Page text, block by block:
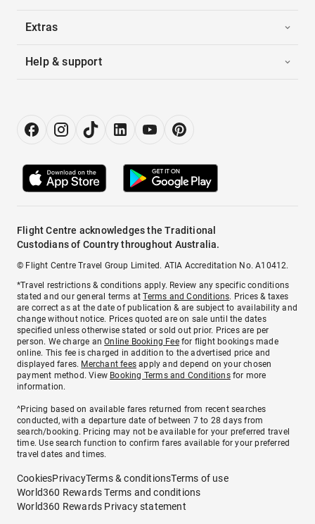
Extras
Help & support
Flight Centre acknowledges the Traditional
Custodians of Country throughout Australia.
© Flight Centre Travel Group Limited. ATIA Accreditation No. A10412.
*Travel restrictions & conditions apply. Review any specific conditions
stated and our general terms atTerms and Conditions. Prices & taxes
are correct as at the date of publication & are subject to availability and
change without notice. Prices quoted are on sale until the dates
specified unless otherwise stated or sold out prior. Prices are per
person. We charge anOnline Booking Feefor flight bookings made
online. This fee is charged in addition to the advertised price and
displayed fares. Merchant fees apply and depend on your chosen
payment method. View Booking Terms and Conditionsfor more
information.
^Pricing based on available fares returned from recent searches
conducted, with a departure date of between 7 to 28 days from
search/booking. Pricing may not be available for your preferred travel
time. Use search function to confirm fares available for your preferred
travel dates and times.
CookiesPrivacyTerms & conditionsTerms of use
World360 Rewards Terms and conditions
World360 Rewards Privacy statement